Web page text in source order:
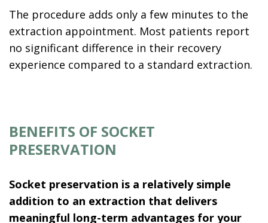
The procedure adds only a few minutes to the
extraction appointment. Most patients report
no significant difference in their recovery
experience compared to a standard extraction.
BENEFITS OF SOCKET
PRESERVATION
Socket preservation is a relatively simple
addition to an extraction that delivers
meaningful long-term advantages for your